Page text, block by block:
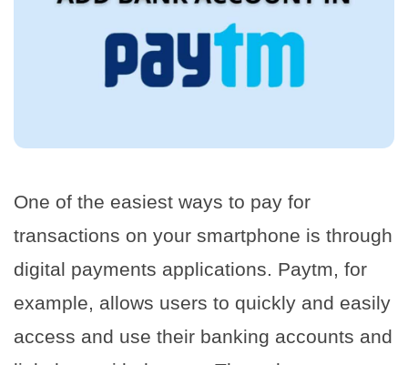
One of the easiest ways to pay for
transactions on your smartphone is through
digital payments applications. Paytm, for
example, allows users to quickly and easily
access and use their banking accounts and